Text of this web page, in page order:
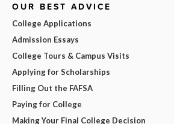
OUR BEST ADVICE
College Applications
Admission Essays
College Tours & Campus Visits
Applying for Scholarships
Filling Out the FAFSA
Paying for College
Making Your Final College Decision